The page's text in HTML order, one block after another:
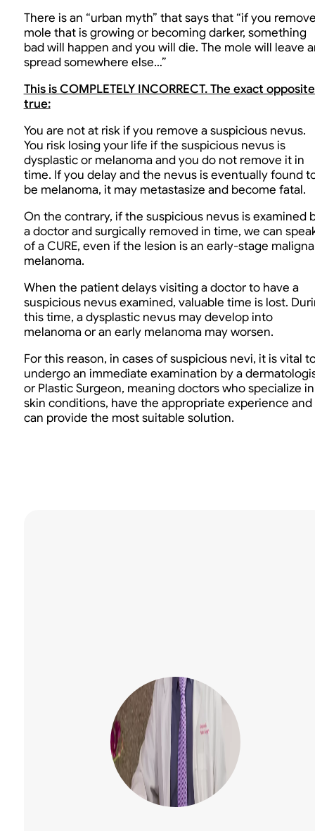
There is an “urban myth” that says that “if you
mole that is growing or becoming darker, something
bad will happen and you will die. The mole will leave
spread somewhere else…”
This is COMPLETELY INCORRECT. The exact
true:
You are not at risk if you remove a suspicious nevus.
You risk losing your life if the suspicious nevus is
dysplastic or melanoma and you do not remove it in
time. If you delay and the nevus is eventually found
be melanoma, it may metastasize and become fatal.
On the contrary, if the suspicious nevus is examined
a doctor and surgically removed in time, we can
of a CURE, even if the lesion is an early-stage
melanoma.
When the patient delays visiting a doctor to have a
suspicious nevus examined, valuable time is lost.
this time, a dysplastic nevus may develop into
melanoma or an early melanoma may worsen.
For this reason, in cases of suspicious nevi, it is vital
undergo an immediate examination by a
or Plastic Surgeon, meaning doctors who specialize in
skin conditions, have the appropriate experience and
can provide the most suitable solution.